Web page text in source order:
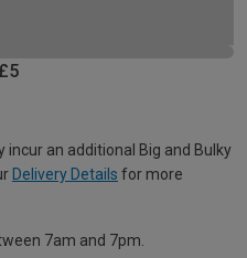
an additional Big and Bulky
Delivery Details for more
7am and 7pm.